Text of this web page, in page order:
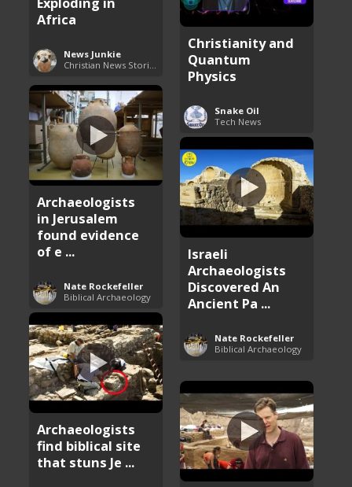
Africa
News Junkie
Christianity and
Quantum
Physics
Snake Oil
Tech News
Archaeologists
in Jerusalem
found evidence
of e ...
Nate Rockefeller
Biblical Archaeology
Israeli
Archaeologists
Discovered An
Ancient Pa ...
Nate Rockefeller
Biblical Archaeology
Archaeologists
find biblical site
that stuns Je ...